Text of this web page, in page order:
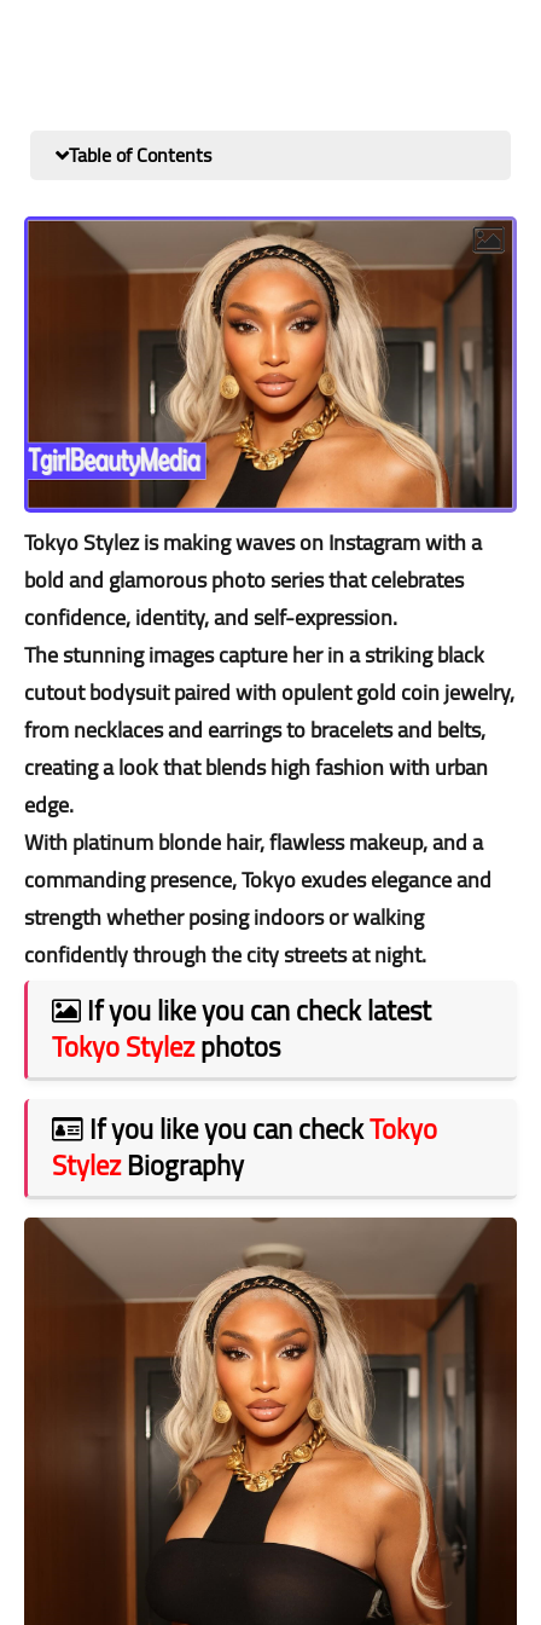
Table of Contents
Tokyo Stylez is making waves on Instagram with a
bold and glamorous photo series that celebrates
confidence, identity, and self-expression.
The stunning images capture her in a striking black
cutout bodysuit paired with opulent gold coin jewelry,
from necklaces and earrings to bracelets and belts,
creating a look that blends high fashion with urban
edge.
With platinum blonde hair, flawless makeup, and a
commanding presence, Tokyo exudes elegance and
strength whether posing indoors or walking
confidently through the city streets at night.
If you like you can check latest
Tokyo Stylezphotos
If you like you can checkTokyo
StylezBiography